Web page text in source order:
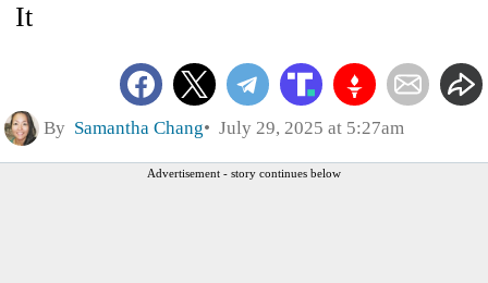
It
By Samantha Chang July 29, 2025 at 5:27am
Advertisement - story continues below